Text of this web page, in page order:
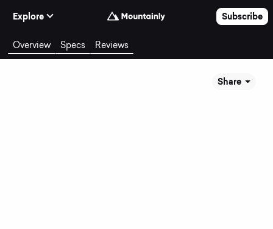
Explore
Subscribe
Overview Specs Reviews
Share